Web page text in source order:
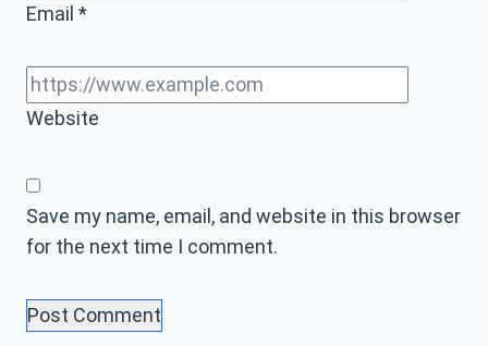
Email *
Website
Save my name, email, and website in this browser
for the next time I comment.